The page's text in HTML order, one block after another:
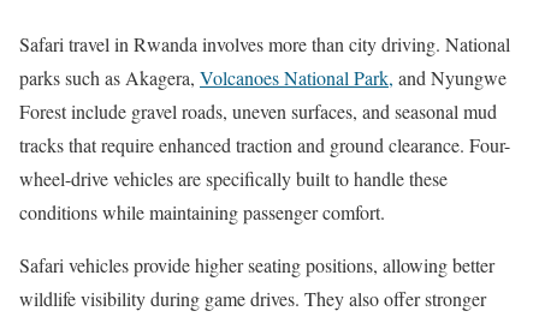
Safari travel in Rwanda involves more than city driving. National
parks such as Akagera, Volcanoes National Park, and Nyungwe
Forest include gravel roads, uneven surfaces, and seasonal mud
tracks that require enhanced traction and ground clearance. Four-
wheel-drive vehicles are specifically built to handle these
conditions while maintaining passenger comfort.
Safari vehicles provide higher seating positions, allowing better
wildlife visibility during game drives. They also offer stronger